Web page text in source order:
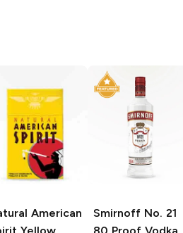
American
Smirnoff No. 21